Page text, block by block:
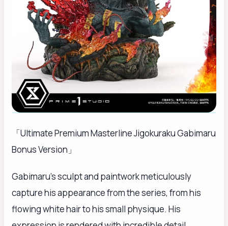
「Ultimate Premium Masterline Jigokuraku Gabimaru
Bonus Version」
Gabimaru’s sculpt and paintwork meticulously
capture his appearance from the series, from his
flowing white hair to his small physique. His